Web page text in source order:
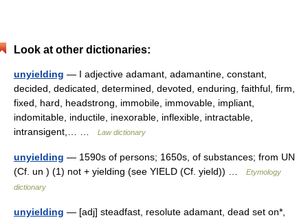
Look at other dictionaries:
unyielding — I adjective adamant, adamantine, constant,
decided, dedicated, determined, devoted, enduring, faithful, firm,
fixed, hard, headstrong, immobile, immovable, impliant,
indomitable, inductile, inexorable, inflexible, intractable,
intransigent,… …
Law dictionary
unyielding — 1590s of persons; 1650s, of substances; from UN
(Cf. un ) (1) not + yielding (see YIELD (Cf. yield)) …
Etymology
dictionary
unyielding — [adj] steadfast, resolute adamant, dead set on*,